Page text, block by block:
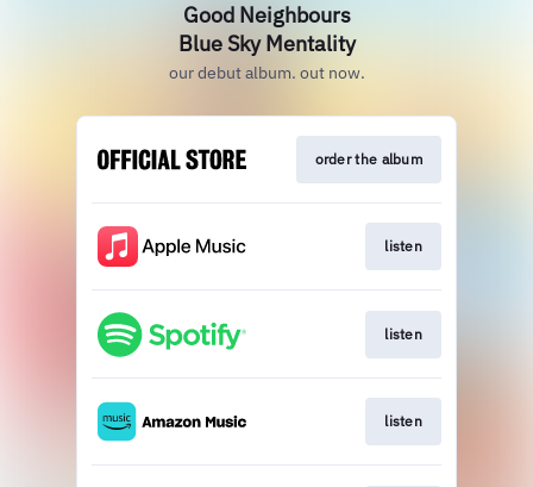
Good Neighbours
Blue Sky Mentality
our debut album. out now.
order the album
listen
listen
listen